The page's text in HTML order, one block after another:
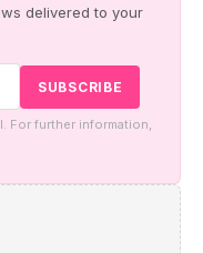
delivered to your
For further information,